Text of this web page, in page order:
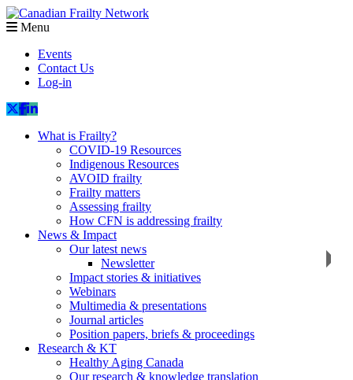
Menu
Events
Contact Us
Log-in
What is Frailty?
COVID-19 Resources
Indigenous Resources
AVOID frailty
Frailty matters
Assessing frailty
How CFN is addressing frailty
News & Impact
Our latest news
Newsletter
Impact stories & initiatives
Webinars
Multimedia & presentations
Journal articles
Position papers, briefs & proceedings
Research & KT
Healthy Aging Canada
Our research & knowledge translation